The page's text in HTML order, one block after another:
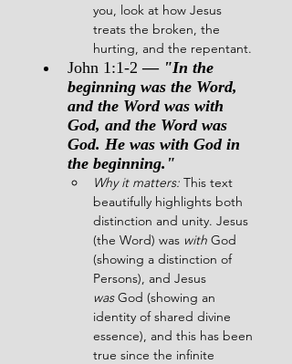
you, look at how Jesus
treats the broken, the
hurting, and the repentant.
John 1:1-2 — "In the
beginning was the Word,
and the Word was with
God, and the Word was
God. He was with God in
the beginning."
Why it matters: This text
beautifully highlights both
distinction and unity. Jesus
(the Word) was with God
(showing a distinction of
Persons), and Jesus
was God (showing an
identity of shared divine
essence), and this has been
true since the infinite